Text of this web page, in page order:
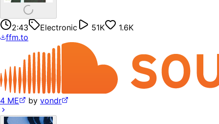
2:43 Electronic 51K
1.6K
ffm.to
4 ME by vondr